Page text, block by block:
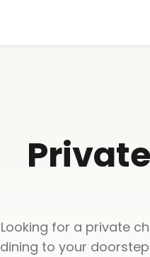
Looking for a private
dining to your